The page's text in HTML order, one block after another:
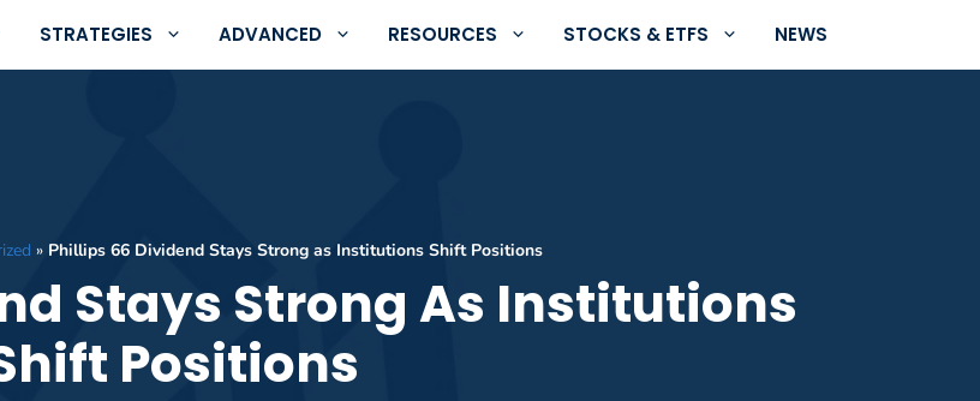
STRATEGIES ADVANCED RESOURCES STOCKS & ETFS NEWS
» Phillips 66 Dividend Stays Strong as Institutions Shift Positions
Stays Strong As Institutions
Positions